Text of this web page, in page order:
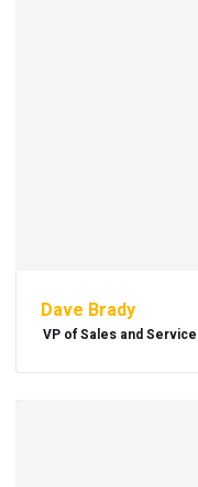
Dave Brady
VP of Sales and Service